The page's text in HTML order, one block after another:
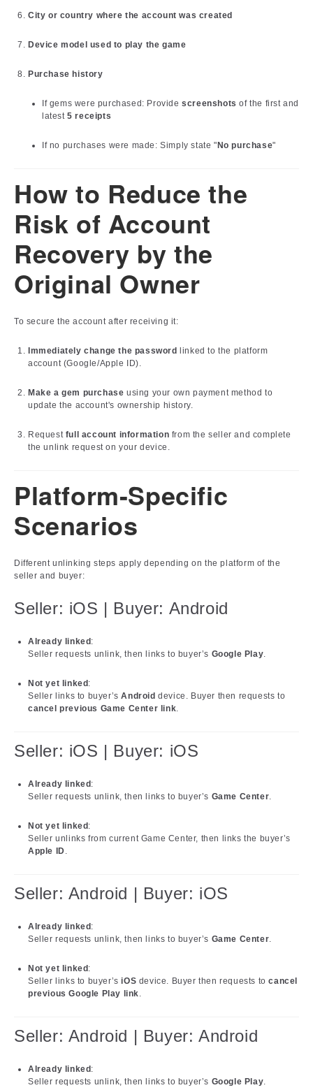
City or country where the account was created
Device model used to play the game
Purchase history
If gems were purchased: Providescreenshots of the first and
latest5 receipts
If no purchases were made: Simply state " No purchase"
How to Reduce the
Risk of Account
Recovery by the
Original Owner
To secure the account after receiving it:
Immediately change the password
linked to the platform
account (Google/Apple ID).
Make a gem purchase using your own payment method to
update the account's ownership history.
Request full account information from the seller and complete
the unlink request on your device.
Platform-Specific
Scenarios
Different unlinking steps apply depending on the platform of the
seller and buyer:
Seller: iOS | Buyer: Android
Already linked :
Seller requests unlink, then links to buyer’s Google Play.
Not yet linked :
Seller links to buyer’sAndroid device. Buyer then requests to
cancel previous Game Center link.
Seller: iOS | Buyer: iOS
Already linked :
Seller requests unlink, then links to buyer’s Game Center.
Not yet linked :
Seller unlinks from current Game Center, then links the buyer’s
Apple ID.
Seller: Android | Buyer: iOS
Already linked :
Seller requests unlink, then links to buyer’s Game Center.
Not yet linked :
Seller links to buyer’siOS device. Buyer then requests tocancel
previous Google Play link.
Seller: Android | Buyer: Android
Already linked :
Seller requests unlink, then links to buyer’s Google Play.